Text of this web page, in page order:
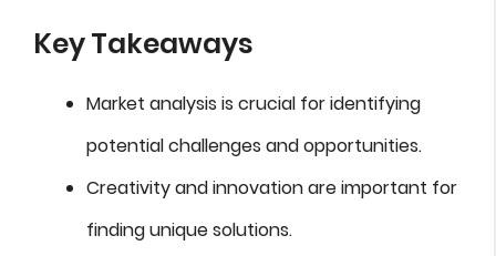
Key Takeaways
Market analysis is crucial for identifying
potential challenges and opportunities.
Creativity and innovation are important for
finding unique solutions.